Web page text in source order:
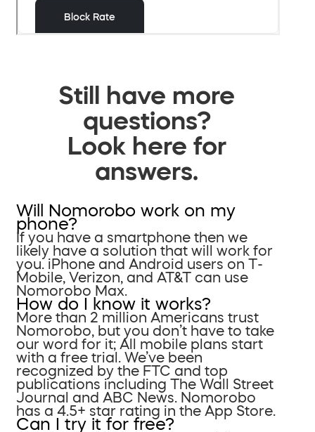
Still have more
questions?
Look here for
answers.
Will Nomorobo work on my
phone?
If you have a smartphone then we
likely have a solution that will work for
you. iPhone and Android users on T-
Mobile, Verizon, and AT&T can use
Nomorobo Max.
How do I know it works?
More than 2 million Americans trust
Nomorobo, but you don’t have to take
our word for it; All mobile plans start
with a free trial. We’ve been
recognized by the FTC and top
publications including The Wall Street
Journal and ABC News. Nomorobo
has a 4.5+ star rating in the App Store.
Can I try it for free?